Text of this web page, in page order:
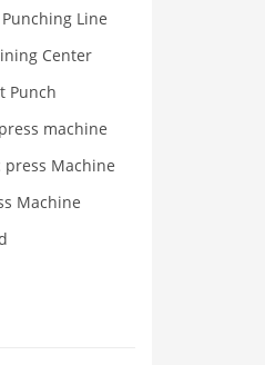
Line
Center
Punch
machine
press Machine
Machine